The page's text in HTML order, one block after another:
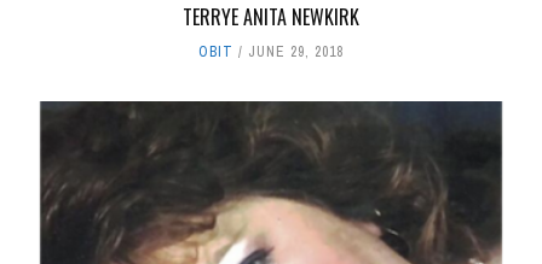
TERRYE ANITA NEWKIRK
OBIT JUNE 29, 2018